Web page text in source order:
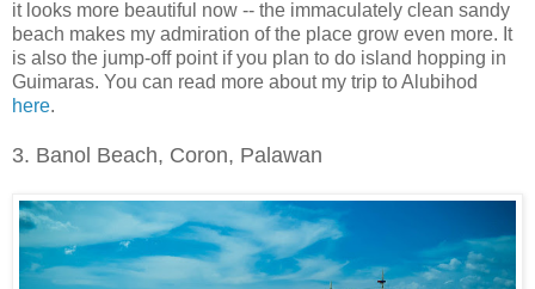
it looks more beautiful now -- the immaculately clean sandy
beach makes my admiration of the place grow even more. It
is also the jump-off point if you plan to do island hopping in
Guimaras. You can read more about my trip to Alubihod
here.
3. Banol Beach, Coron, Palawan